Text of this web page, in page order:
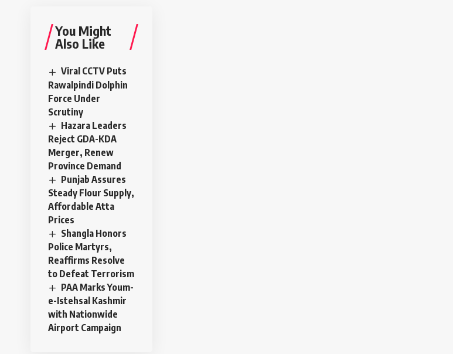
You Might
Also Like
Viral CCTV Puts
Rawalpindi Dolphin
Force Under
Scrutiny
Hazara Leaders
Reject GDA-KDA
Merger, Renew
Province Demand
Punjab Assures
Steady Flour Supply,
Affordable Atta
Prices
Shangla Honors
Police Martyrs,
Reaffirms Resolve
to Defeat Terrorism
PAA Marks Youm-
e-Istehsal Kashmir
with Nationwide
Airport Campaign